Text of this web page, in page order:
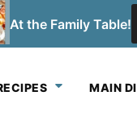
At the Family Table!
MAIN